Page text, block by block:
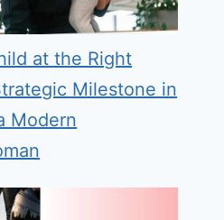
at the Right
Milestone in
Modern